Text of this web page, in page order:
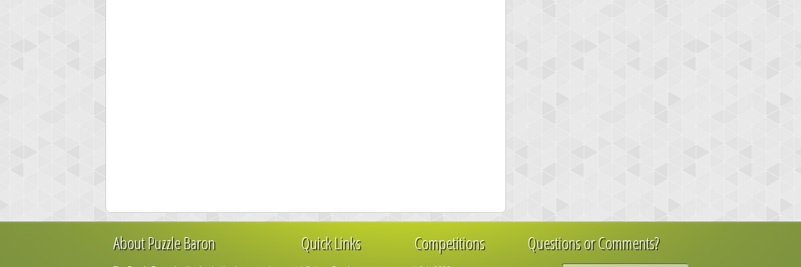
About Puzzle Baron Quick Links Competitions Questions or Comments?